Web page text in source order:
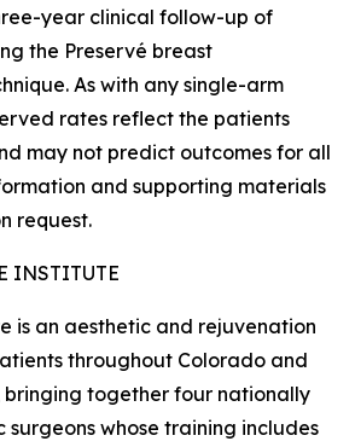
year clinical follow-up of
the Preservé breast
As with any single-arm
rates reflect the patients
may not predict outcomes for all
and supporting materials
request.
INSTITUTE
is an aesthetic and rejuvenation
throughout Colorado and
bringing together four nationally
surgeons whose training includes